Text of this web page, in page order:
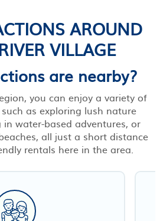
AROUND
VILLAGE
are nearby?
you can enjoy a variety of
as exploring lush nature
in water-based adventures, or
all just a short distance
rentals here in the area.